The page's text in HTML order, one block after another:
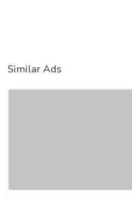
Similar Ads